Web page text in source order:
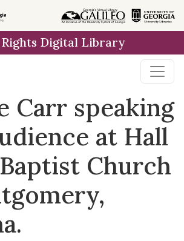
Digital Library
Carr speaking
at Hall
Church